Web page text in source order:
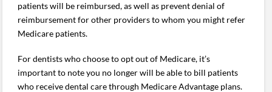
patients will be reimbursed, as well as prevent denial of
reimbursement for other providers to whom you might refer
Medicare patients.
For dentists who choose to opt out of Medicare, it’s
important to note you no longer will be able to bill patients
who receive dental care through Medicare Advantage plans.